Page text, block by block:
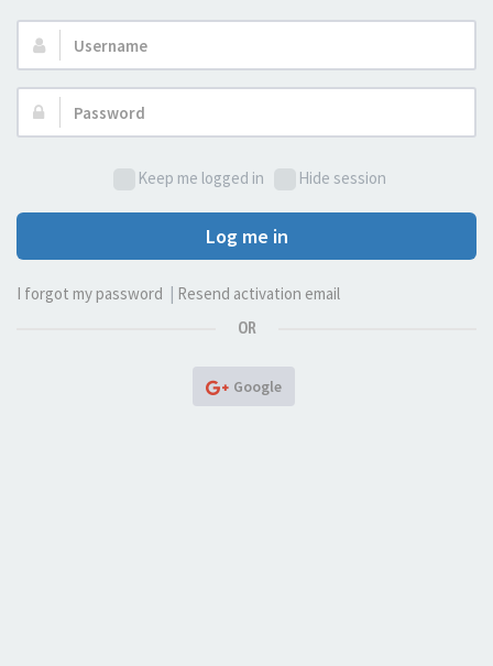
Username:
Password:
Keep me logged in Hide session
Log me in
I forgot my password Resend activation email
OR
Google